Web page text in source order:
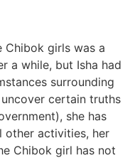
girls was a
a while, but Isha had
surrounding
certain truths
she has
other activities, her
Chibok girl has not